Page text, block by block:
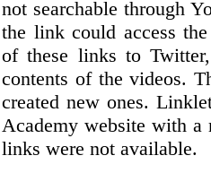
not searchable through
the link could access
of these links to
contents of the videos.
created new ones.
Academy website with a
links were not available.